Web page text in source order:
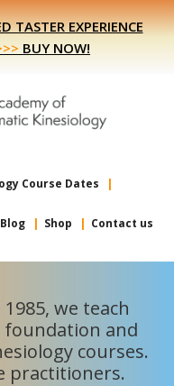
TASTER EXPERIENCE
BUY NOW!
Course Dates
Blog Shop Contact us
we teach
foundation and
courses.
practitioners.